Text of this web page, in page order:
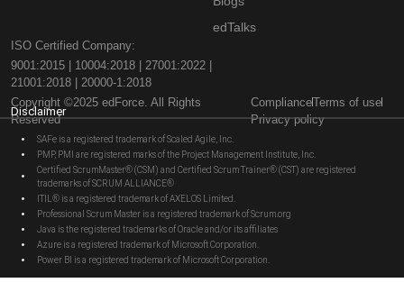
edTalks
ISO Certified Company:
9001:2015 | 10004:2018 | 27001:2022 |
21001:2018 | 20000-1:2018
Copyright ©2025 edForce. All Rights
Reserved
ComplianceTerms of use
Privacy policy
Disclaimer
SAFe is a registered trademark of Scaled Agile, Inc.
PMP, PMI are registered marks of the Project Management Institute, Inc.
Certified ScrumMaster® (CSM) and Certified Scrum Trainer® (CST) are registered
trademarks of SCRUM ALLIANCE®
ITIL® is a registered trademark of AXELOS Limited.
Professional Scrum Master is a registered trademark of Scrum.org
Java is the registered trademarks of Oracle and/or its affiliates
Azure is a registered trademark of Microsoft Corporation.
Power BI is a registered trademark of Microsoft Corporation.